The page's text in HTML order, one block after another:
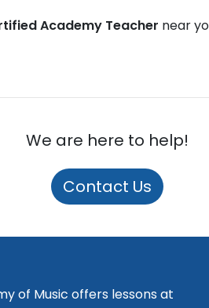
Academy Teacher near
We are here to help!
Contact Us
of Music offers lessons at